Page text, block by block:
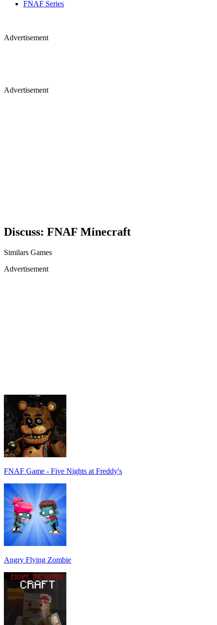
FNAF Series
Advertisement
Advertisement
Discuss: FNAF Minecraft
Similars Games
Advertisement
FNAF Game - Five Nights at Freddy's
Angry Flying Zombie